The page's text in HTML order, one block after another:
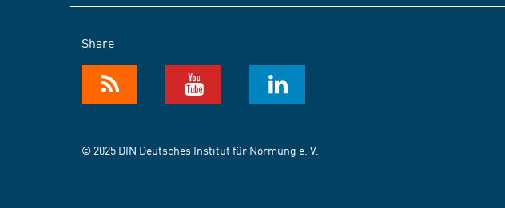
Share
© 2025 DIN Deutsches Institut für Normung e. V.